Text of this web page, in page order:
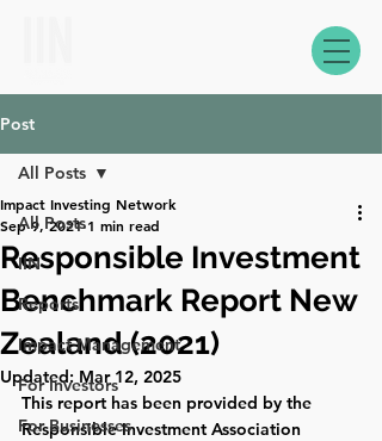
Post
All Posts
IIN
Reports
Impact Management
For Investors
For Businesses
All Posts
Responsible Investment
Benchmark Report New
Zealand (2021)
Impact Investing Network
Sep 9, 2021 1 min read
Updated: Mar 12, 2025
This report has been provided by the
Responsible Investment Association